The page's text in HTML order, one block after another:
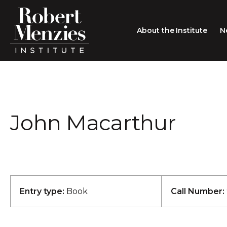
About the Institute
Contact
Search
Type search here
John Macarthur
Entry type: Book Call Number: